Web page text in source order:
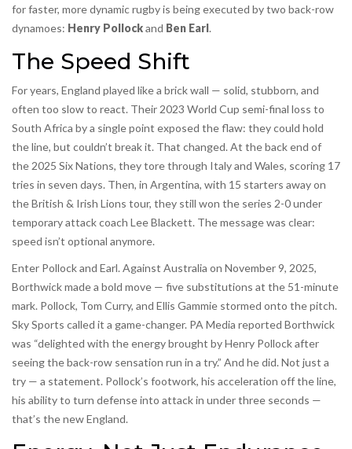
for faster, more dynamic rugby is being executed by two back-row
dynamoes: Henry Pollockand Ben Earl.
The Speed Shift
For years, England played like a brick wall — solid, stubborn, and
often too slow to react. Their 2023 World Cup semi-final loss to
South Africa by a single point exposed the flaw: they could hold
the line, but couldn’t break it. That changed. At the back end of
the 2025 Six Nations, they tore through Italy and Wales, scoring 17
tries in seven days. Then, in Argentina, with 15 starters away on
the British & Irish Lions tour, they still won the series 2-0 under
temporary attack coach Lee Blackett. The message was clear:
speed isn’t optional anymore.
Enter Pollock and Earl. Against Australia on November 9, 2025,
Borthwick made a bold move — five substitutions at the 51-minute
mark. Pollock, Tom Curry, and Ellis Gammie stormed onto the pitch.
Sky Sports called it a game-changer. PA Media reported Borthwick
was “delighted with the energy brought by Henry Pollock after
seeing the back-row sensation run in a try.” And he did. Not just a
try — a statement. Pollock’s footwork, his acceleration off the line,
his ability to turn defense into attack in under three seconds —
that’s the new England.